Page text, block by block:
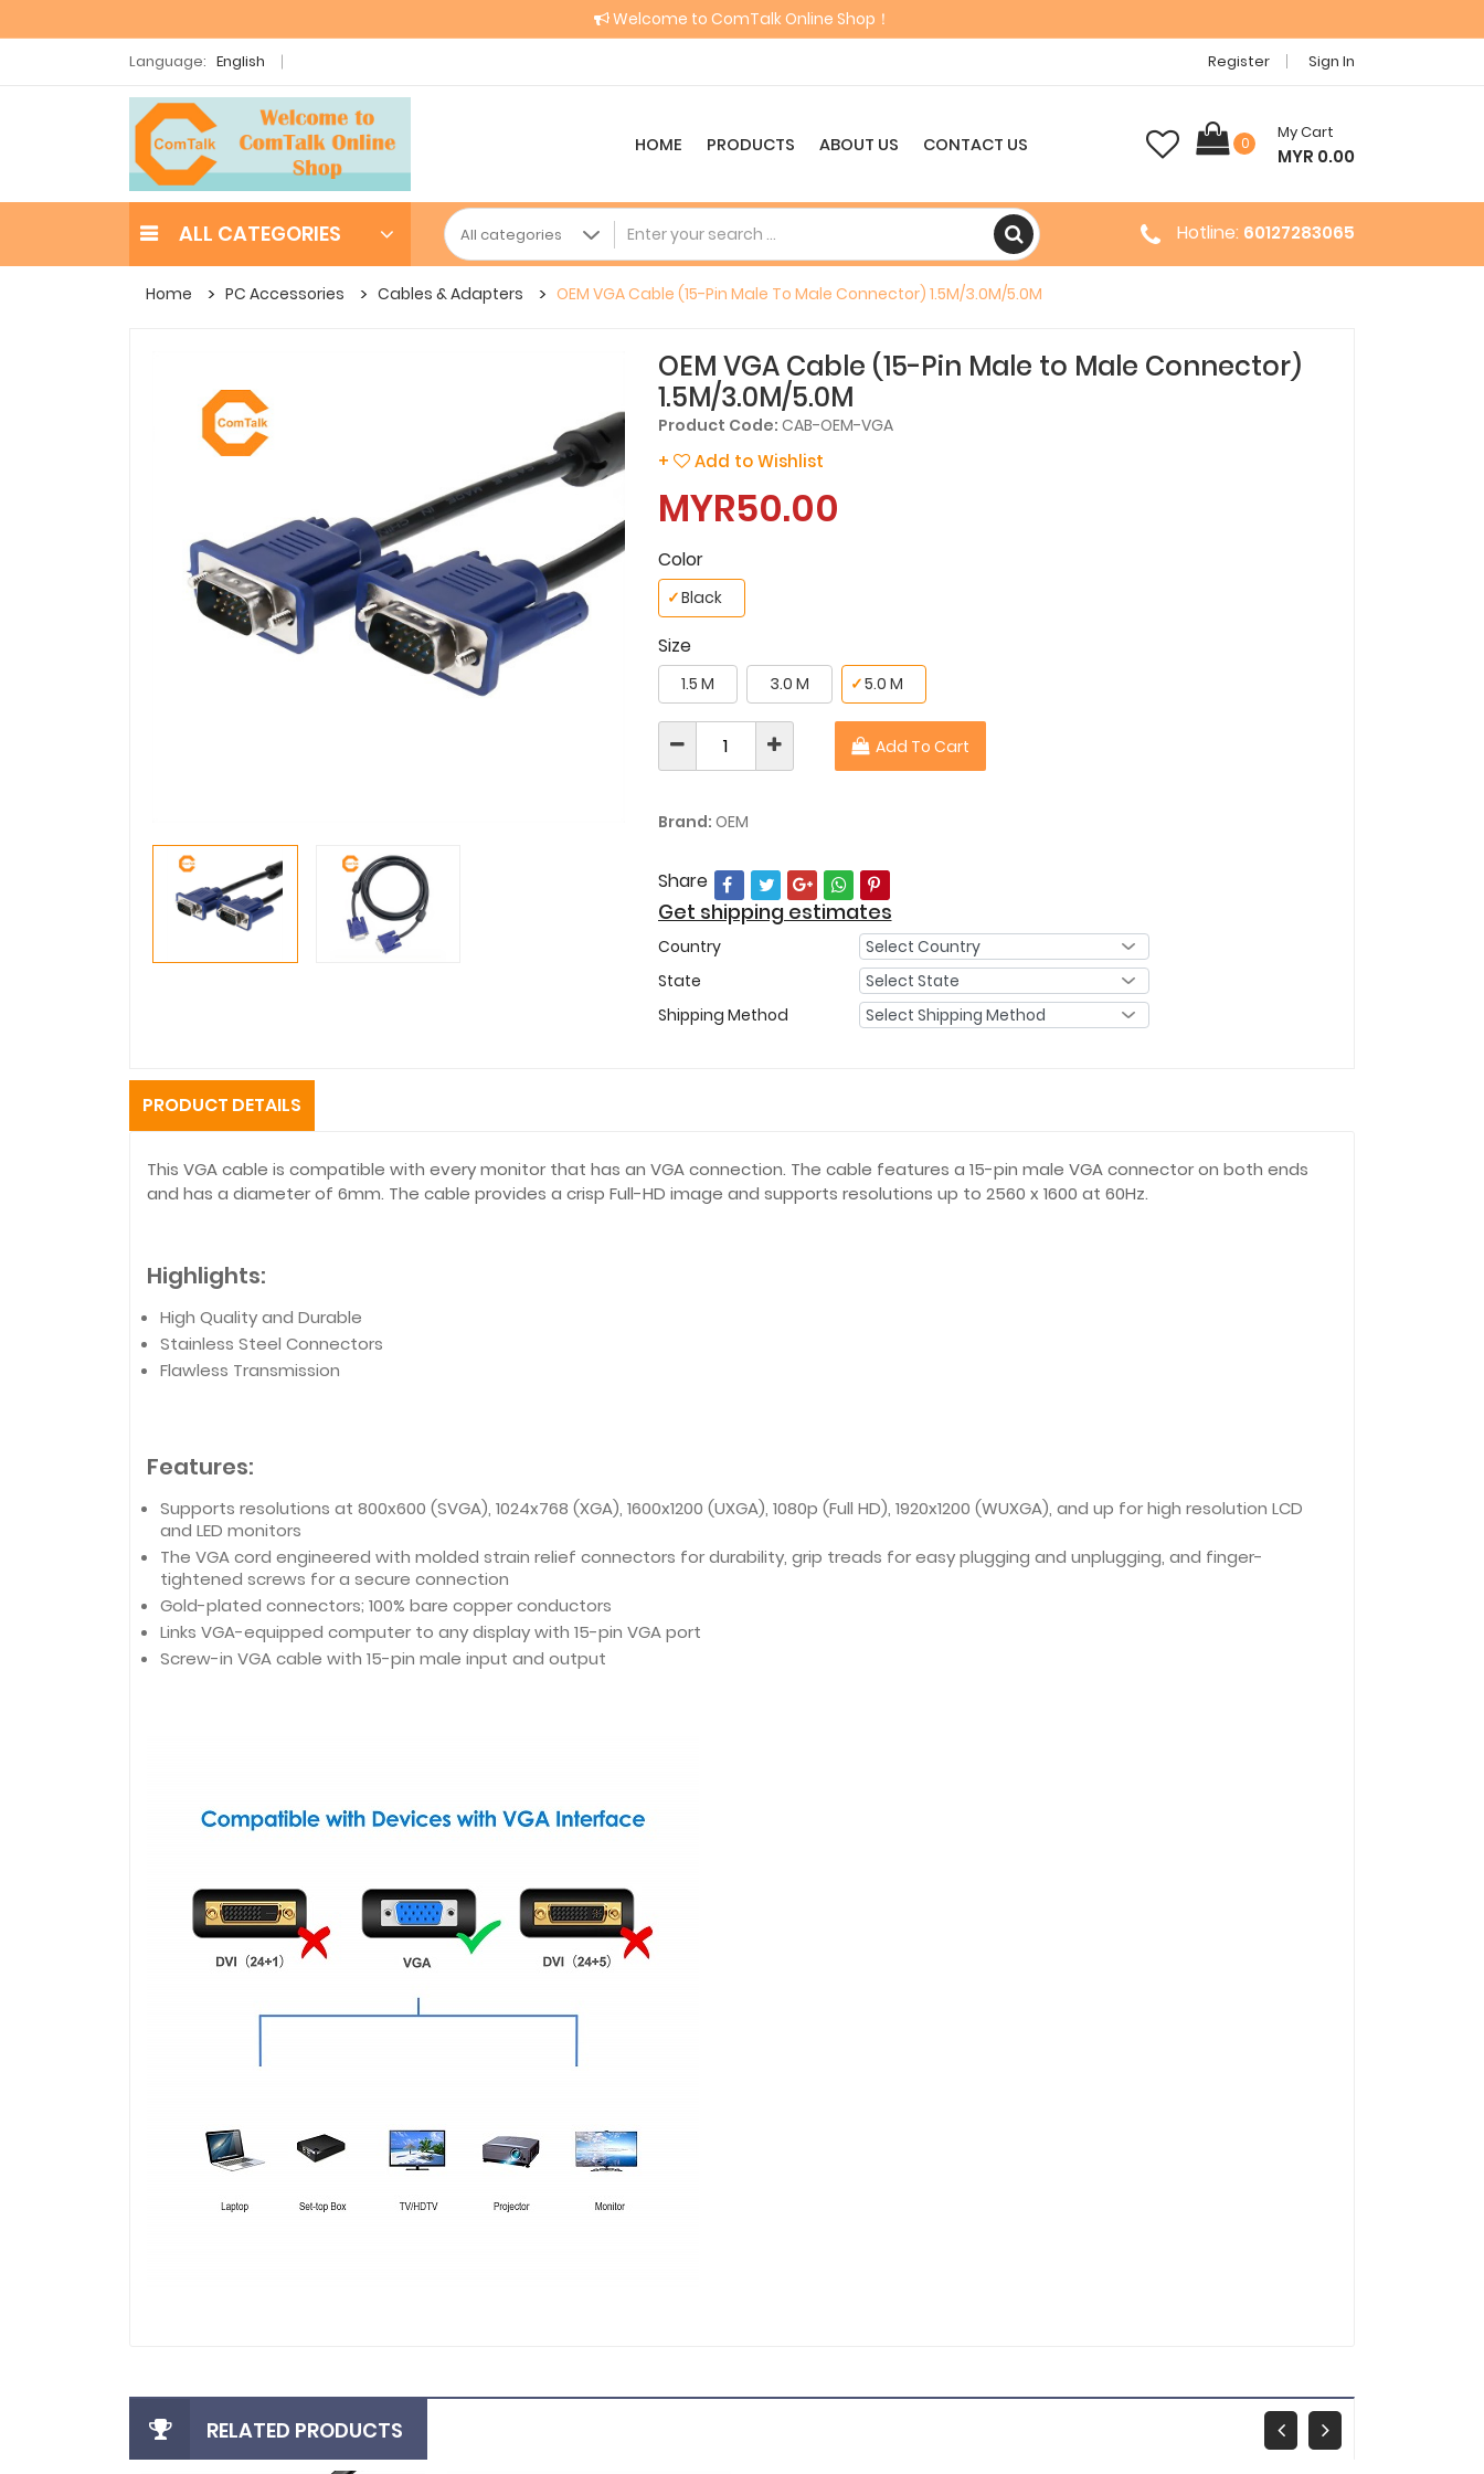
Welcome to ComTalk Online Shop！
Language: English Register Sign In
HOME PRODUCTS ABOUT US CONTACT US 0
My Cart
MYR 0.00
ALL CATEGORIES Hotline: 60127283065
Home PC Accessories Cables & Adapters OEM VGA Cable (15-Pin Male To Male Connector) 1.5M/3.0M/5.0M
OEM VGA Cable (15-Pin Male to Male Connector)
1.5M/3.0M/5.0M
Product Code: CAB-OEM-VGA
+ Add to Wishlist
MYR50.00
Color
Black
✓
Size
1.5 M 3.0 M 5.0 M
✓
Add To Cart
Brand: OEM
Share
Get shipping estimates
Country
State
Shipping Method
PRODUCT DETAILS
This VGA cable is compatible with every monitor that has an VGA connection. The cable features a 15-pin male VGA connector on both ends
and has a diameter of 6mm. The cable provides a crisp Full-HD image and supports resolutions up to 2560 x 1600 at 60Hz.
Highlights:
High Quality and Durable
Stainless Steel Connectors
Flawless Transmission
Features:
Supports resolutions at 800x600 (SVGA), 1024x768 (XGA), 1600x1200 (UXGA), 1080p (Full HD), 1920x1200 (WUXGA), and up for high resolution LCD
and LED monitors
The VGA cord engineered with molded strain relief connectors for durability, grip treads for easy plugging and unplugging, and finger-
tightened screws for a secure connection
Gold-plated connectors; 100% bare copper conductors
Links VGA-equipped computer to any display with 15-pin VGA port
Screw-in VGA cable with 15-pin male input and output
RELATED PRODUCTS